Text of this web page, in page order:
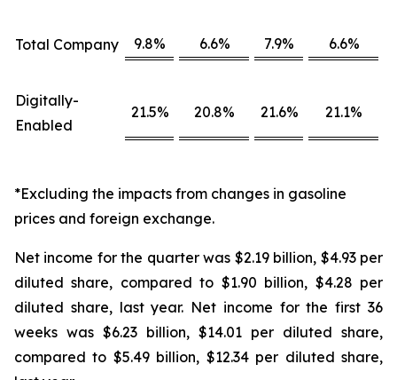
Total Company 9.8% 6.6% 7.9% 6.6%
Digitally-
Enabled
21.5% 20.8% 21.6% 21.1%
*Excluding the impacts from changes in gasoline
prices and foreign exchange.
Net income for the quarter was $2.19 billion, $4.93 per
diluted share, compared to $1.90 billion, $4.28 per
diluted share, last year. Net income for the first 36
weeks was $6.23 billion, $14.01 per diluted share,
compared to $5.49 billion, $12.34 per diluted share,